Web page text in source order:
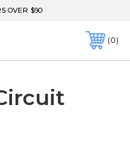
OVER $90
0